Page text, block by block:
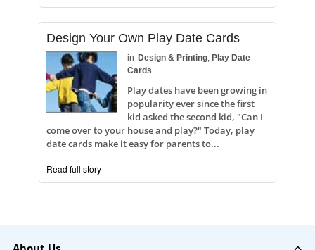
Design Your Own Play Date Cards
in Design & Printing, Play Date
Cards
Play dates have been growing in
popularity ever since the first
kid asked the second kid, "Can I
come over to your house and play?" Today, play
date cards make it easy for parents to...
Read full story